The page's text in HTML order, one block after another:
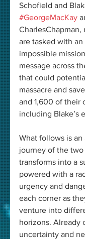
Schofield and
#GeorgeMacKay
CharlesChapman,
are tasked with an
impossible
message across
that could
massacre and
and 1,600 of their
including Blake’s
What follows is an
journey of the
transforms into a
powered with a
urgency and
each corner as
venture into
horizons. Already
uncertainty and